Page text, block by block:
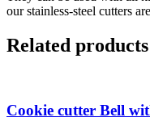
our stainless-steel cutters
Related products
Cookie cutter Bell